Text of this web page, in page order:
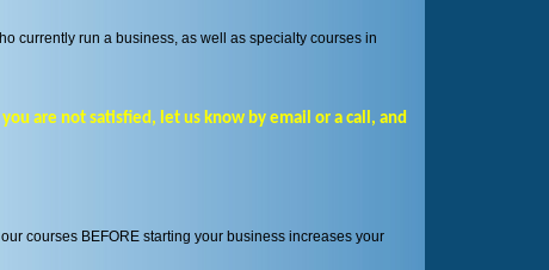
currently run a business, as well as specialty courses in
are not satisfied, let us know by email or a call, and
courses BEFORE starting your business increases your